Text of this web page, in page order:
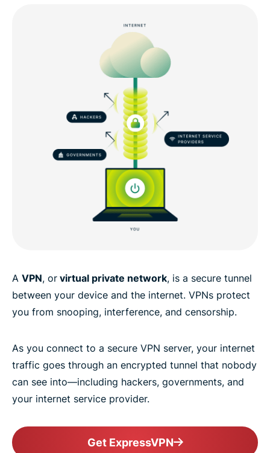
A VPN, or virtual private network, is a secure tunnel
between your device and the internet. VPNs protect
you from snooping, interference, and censorship.
As you connect to a secure VPN server, your internet
traffic goes through an encrypted tunnel that nobody
can see into—including hackers, governments, and
your internet service provider.
Get ExpressVPN